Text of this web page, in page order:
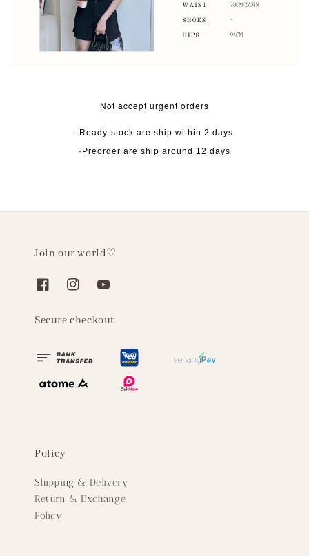
Not accept urgent orders
·Ready-stock are ship within 2 days
·Preorder are ship around 12 days
Join our world♡
Secure checkout
Policy
Shipping & Delivery
Return & Exchange
Policy